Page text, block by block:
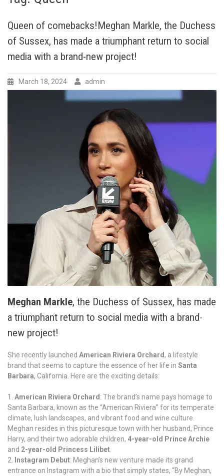
Queen of comebacks!Meghan Markle, the Duchess
of Sussex, has made a triumphant return to social
media with a brand-new project!
March 18, 2024 admin
Meghan Markle, the Duchess of Sussex, has made
a triumphant return to social media with a brand-
new project!
She recently launched American Riviera Orchard, a lifestyle
brand that seems to capture the essence of her life in Santa
Barbara, California. Here are the exciting details:
American Riviera Orchard : The brand’s name pays homage to
Santa Barbara, known as the “American Riviera” for its temperate
climate, lush landscapes, and vibrant food and wine culture.
Meghan resides in this picturesque town with her husband, Prince
Harry, and their two adorable children, 4-year-old Prince Archie
and 2-year-old Princess Lilibet
Instagram Debut: Meghan’s new venture made its grand
entrance on Instagram with a bio that simply states, “By Meghan,